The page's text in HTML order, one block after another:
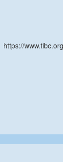
https://